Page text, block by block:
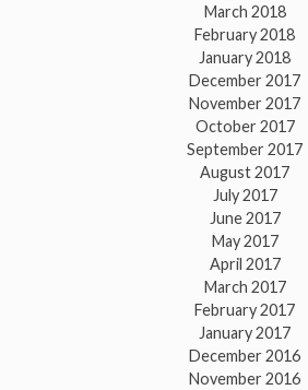
March 2018
February 2018
January 2018
December 2017
November 2017
October 2017
September 2017
August 2017
July 2017
June 2017
May 2017
April 2017
March 2017
February 2017
January 2017
December 2016
November 2016